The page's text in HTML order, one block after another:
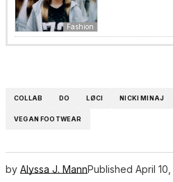
Fashion
COLLAB DO LØCI NICKI MINAJ
VEGAN FOOTWEAR
by Alyssa J. MannPublished April